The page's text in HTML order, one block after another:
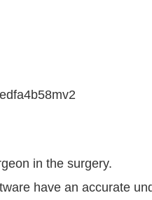
in the surgery.
have an accurate